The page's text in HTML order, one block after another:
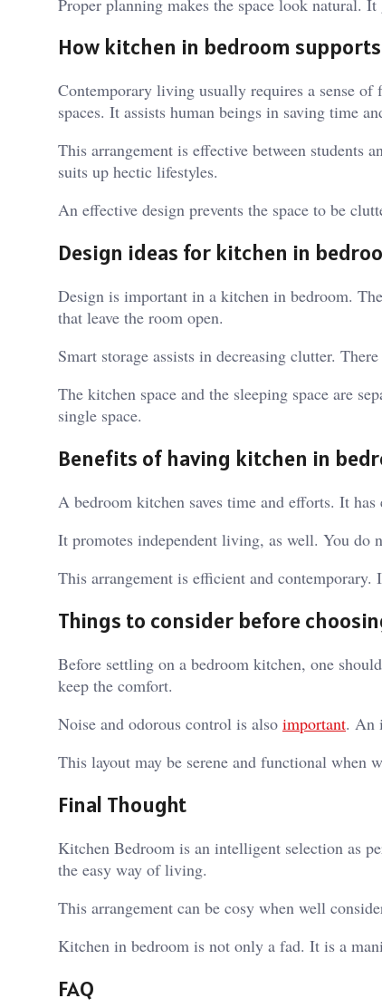
How kitchen in bedroom
Contemporary living usually requires a sense
spaces. It assists human beings in saving time
This arrangement is effective between students
suits up hectic lifestyles.
An effective design prevents the space to be
Design ideas for kitchen in
Design is important in a kitchen in bedroom.
that leave the room open.
Smart storage assists in decreasing clutter.
The kitchen space and the sleeping space are
single space.
Benefits of having kitchen in
A bedroom kitchen saves time and efforts. It
It promotes independent living, as well. You do
This arrangement is efficient and
Things to consider before
Before settling on a bedroom kitchen, one
keep the comfort.
Noise and odorous control is also important. An
This layout may be serene and functional when
Final Thought
Kitchen Bedroom is an intelligent selection as
the easy way of living.
This arrangement can be cosy when well
Kitchen in bedroom is not only a fad. It is a
FAQ